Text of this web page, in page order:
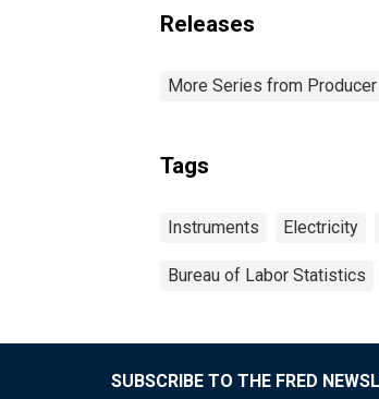
Releases
More Series from
Tags
Instruments Electricity
Bureau of Labor Statistics
SUBSCRIBE TO THE FRED